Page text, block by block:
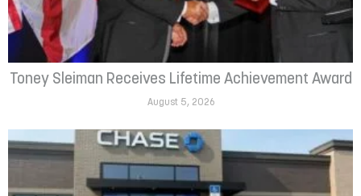
Toney Sleiman Receives Lifetime Achievement Award
August 5, 2026